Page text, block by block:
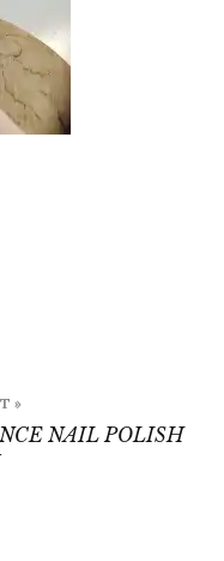
»
NAIL POLISH